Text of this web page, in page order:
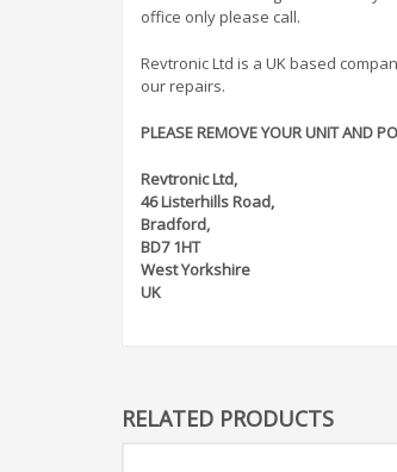
office only please call.
Revtronic Ltd is a UK based
our repairs.
PLEASE REMOVE YOUR UNIT AND
Revtronic Ltd,
46 Listerhills Road,
Bradford,
BD7 1HT
West Yorkshire
UK
RELATED PRODUCTS